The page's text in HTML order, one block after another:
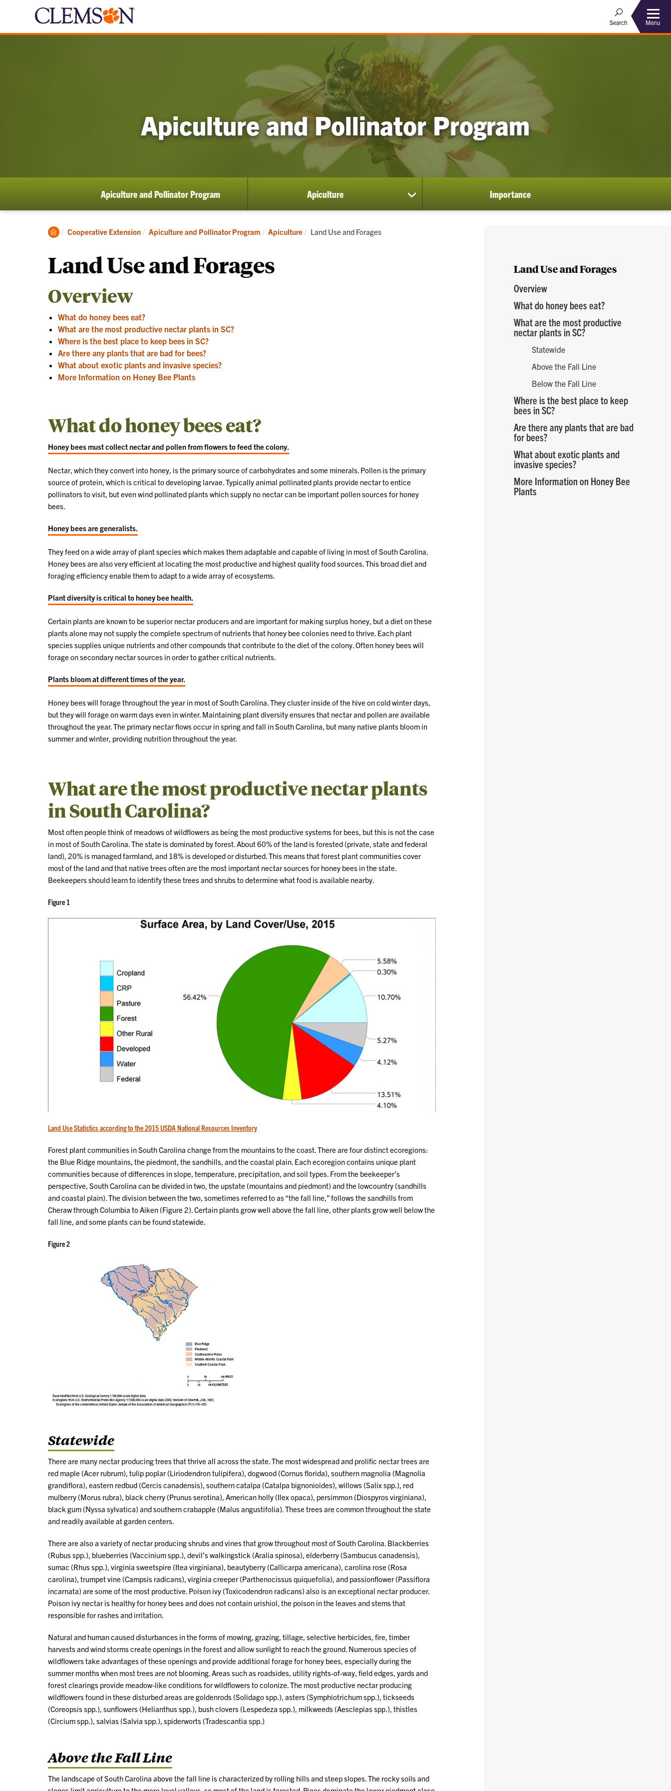
Search Menu
Apiculture and Pollinator Program
Apiculture and Pollinator Program Apiculture
show
submenu
Importance
Clemson
Cooperative Extension Apiculture and Pollinator Program Apiculture Current:
Land Use and Forages
Land Use and Forages
Overview
What do honey bees eat?
What are the most productive nectar plants in SC?
Where is the best place to keep bees in SC?
Are there any plants that are bad for bees?
What about exotic plants and invasive species?
More Information on Honey Bee Plants
What do honey bees eat?
Honey bees must collect nectar and pollen from flowers to feed the colony.
Nectar, which they convert into honey, is the primary source of carbohydrates and some minerals. Pollen is the primary
source of protein, which is critical to developing larvae. Typically animal pollinated plants provide nectar to entice
pollinators to visit, but even wind pollinated plants which supply no nectar can be important pollen sources for honey
bees.
Honey bees are generalists.
They feed on a wide array of plant species which makes them adaptable and capable of living in most of South Carolina.
Honey bees are also very efficient at locating the most productive and highest quality food sources. This broad diet and
foraging efficiency enable them to adapt to a wide array of ecosystems.
Plant diversity is critical to honey bee health.
Certain plants are known to be superior nectar producers and are important for making surplus honey, but a diet on these
plants alone may not supply the complete spectrum of nutrients that honey bee colonies need to thrive. Each plant
species supplies unique nutrients and other compounds that contribute to the diet of the colony. Often honey bees will
forage on secondary nectar sources in order to gather critical nutrients.
Plants bloom at different times of the year.
Honey bees will forage throughout the year in most of South Carolina. They cluster inside of the hive on cold winter days,
but they will forage on warm days even in winter. Maintaining plant diversity ensures that nectar and pollen are available
throughout the year. The primary nectar flows occur in spring and fall in South Carolina, but many native plants bloom in
summer and winter, providing nutrition throughout the year.
What are the most productive nectar plants
in South Carolina?
Most often people think of meadows of wildflowers as being the most productive systems for bees, but this is not the case
in most of South Carolina. The state is dominated by forest. About 60% of the land is forested (private, state and federal
land), 20% is managed farmland, and 18% is developed or disturbed. This means that forest plant communities cover
most of the land and that native trees often are the most important nectar sources for honey bees in the state.
Beekeepers should learn to identify these trees and shrubs to determine what food is available nearby.
Figure 1
Land Use Statistics according to the 2015 USDA National Resources Inventory
Forest plant communities in South Carolina change from the mountains to the coast. There are four distinct ecoregions:
the Blue Ridge mountains, the piedmont, the sandhills, and the coastal plain. Each ecoregion contains unique plant
communities because of differences in slope, temperature, precipitation, and soil types. From the beekeeper’s
perspective, South Carolina can be divided in two, the upstate (mountains and piedmont) and the lowcountry (sandhills
and coastal plain). The division between the two, sometimes referred to as “the fall line,” follows the sandhills from
Cheraw through Columbia to Aiken (Figure 2). Certain plants grow well above the fall line, other plants grow well below the
fall line, and some plants can be found statewide.
Figure 2
Statewide
There are many nectar producing trees that thrive all across the state. The most widespread and prolific nectar trees are
red maple (Acer rubrum), tulip poplar (Liriodendron tulipifera), dogwood (Cornus florida), southern magnolia (Magnolia
grandiflora), eastern redbud (Cercis canadensis), southern catalpa (Catalpa bignonioides), willows (Salix spp.), red
mulberry (Morus rubra), black cherry (Prunus serotina), American holly (Ilex opaca), persimmon (Diospyros virginiana),
black gum (Nyssa sylvatica) and southern crabapple (Malus angustifolia). These trees are common throughout the state
and readily available at garden centers.
There are also a variety of nectar producing shrubs and vines that grow throughout most of South Carolina. Blackberries
(Rubus spp.), blueberries (Vaccinium spp.), devil’s walkingstick (Aralia spinosa), elderberry (Sambucus canadensis),
sumac (Rhus spp.), virginia sweetspire (Itea virginiana), beautyberry (Callicarpa americana), carolina rose (Rosa
carolina), trumpet vine (Campsis radicans), virginia creeper (Parthenocissus quiquefolia), and passionflower (Passiflora
incarnata) are some of the most productive. Poison ivy (Toxicodendron radicans) also is an exceptional nectar producer.
Poison ivy nectar is healthy for honey bees and does not contain urishiol, the poison in the leaves and stems that
responsible for rashes and irritation.
Natural and human caused disturbances in the forms of mowing, grazing, tillage, selective herbicides, fire, timber
harvests and wind storms create openings in the forest and allow sunlight to reach the ground. Numerous species of
wildflowers take advantages of these openings and provide additional forage for honey bees, especially during the
summer months when most trees are not blooming. Areas such as roadsides, utility rights-of-way, field edges, yards and
forest clearings provide meadow-like conditions for wildflowers to colonize. The most productive nectar producing
wildflowers found in these disturbed areas are goldenrods (Solidago spp.), asters (Symphiotrichum spp.), tickseeds
(Coreopsis spp.), sunflowers (Helianthus spp.), bush clovers (Lespedeza spp.), milkweeds (Aesclepias spp.), thistles
(Circium spp.), salvias (Salvia spp.), spiderworts (Tradescantia spp.)
Above the Fall Line
The landscape of South Carolina above the fall line is characterized by rolling hills and steep slopes. The rocky soils and
Land Use and Forages
Overview
What do honey bees eat?
What are the most productive
nectar plants in SC?
Statewide
Above the Fall Line
Below the Fall Line
Where is the best place to keep
bees in SC?
Are there any plants that are bad
for bees?
What about exotic plants and
invasive species?
More Information on Honey Bee
Plants